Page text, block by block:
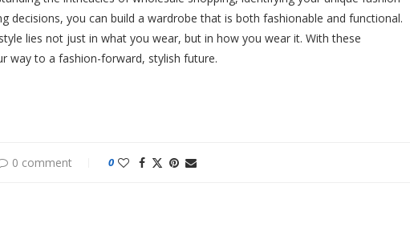
decisions, you can build a wardrobe that is both fashionable and functional.
lies not just in what you wear, but in how you wear it. With these
way to a fashion-forward, stylish future.
0 comment 0